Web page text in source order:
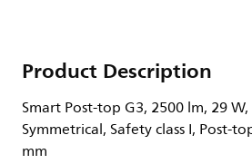
Product Description
Smart Post-top G3, 2500 lm, 29
Symmetrical, Safety class I, Post-
mm